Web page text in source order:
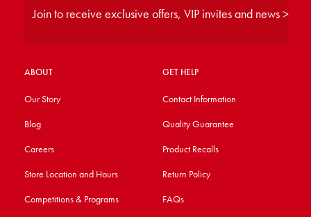
ABOUT
Our Story
Blog
Careers
Store Location and Hours
Competitions & Programs
GET HELP
Contact Information
Quality Guarantee
Product Recalls
Return Policy
FAQs
Join to receive exclusive offers, VIP invites and news >